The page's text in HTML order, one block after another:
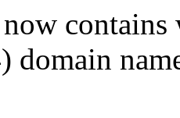
now
domain